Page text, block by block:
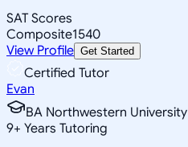
SAT Scores
Composite1540
View Profile Get Started
Certified Tutor
Evan
BA Northwestern University
9+ Years Tutoring